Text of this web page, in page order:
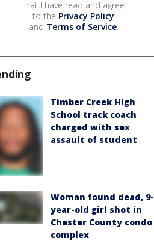
that I have read and agree
to the Privacy Policy
and Terms of Service.
Timber Creek High
School track coach
charged with sex
assault of student
Woman found dead, 9-
year-old girl shot in
Chester County condo
complex